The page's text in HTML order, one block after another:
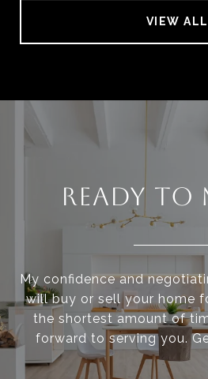
VIEW ALL
READY TO
My confidence and
will buy or sell your home
the shortest amount of
forward to serving you.